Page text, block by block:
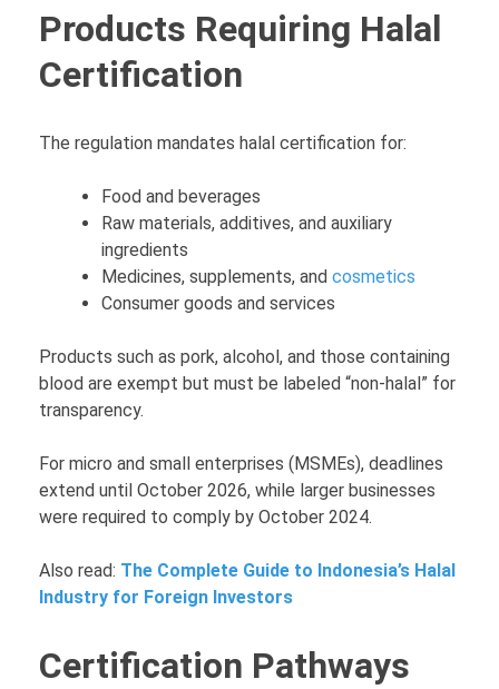
Products Requiring Halal
Certification
The regulation mandates halal certification for:
Food and beverages
Raw materials, additives, and auxiliary
ingredients
Medicines, supplements, and cosmetics
Consumer goods and services
Products such as pork, alcohol, and those containing
blood are exempt but must be labeled “non-halal” for
transparency.
For micro and small enterprises (MSMEs), deadlines
extend until October 2026, while larger businesses
were required to comply by October 2024.
Also read: The Complete Guide to Indonesia’s Halal
Industry for Foreign Investors
Certification Pathways